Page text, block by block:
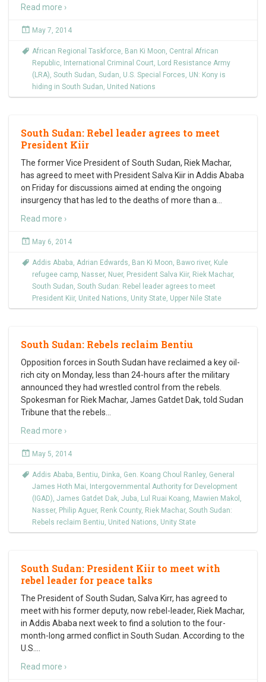
Read more ›
May 7, 2014
African Regional Taskforce, Ban Ki Moon, Central African
Republic, International Criminal Court, Lord Resistance Army
(LRA), South Sudan, Sudan, U.S. Special Forces, UN: Kony is
hiding in South Sudan, United Nations
South Sudan: Rebel leader agrees to meet
President Kiir
The former Vice President of South Sudan, Riek Machar,
has agreed to meet with President Salva Kiir in Addis Ababa
on Friday for discussions aimed at ending the ongoing
insurgency that has led to the deaths of more than a
Read more ›
May 6, 2014
Addis Ababa, Adrian Edwards, Ban Ki Moon, Bawo river, Kule
refugee camp, Nasser, Nuer, President Salva Kiir, Riek Machar,
South Sudan, South Sudan: Rebel leader agrees to meet
President Kiir, United Nations, Unity State, Upper Nile State
South Sudan: Rebels reclaim Bentiu
Opposition forces in South Sudan have reclaimed a key oil-
rich city on Monday, less than 24-hours after the military
announced they had wrestled control from the rebels.
Spokesman for Riek Machar, James Gatdet Dak, told Sudan
Tribune that the rebels
Read more ›
May 5, 2014
Addis Ababa, Bentiu, Dinka, Gen. Koang Choul Ranley, General
James Hoth Mai, Intergovernmental Authority for Development
(IGAD), James Gatdet Dak, Juba, Lul Ruai Koang, Mawien Makol ,
Nasser, Philip Aguer, Renk County, Riek Machar, South Sudan:
Rebels reclaim Bentiu, United Nations, Unity State
South Sudan: President Kiir to meet with
rebel leader for peace talks
The President of South Sudan, Salva Kirr, has agreed to
meet with his former deputy, now rebel-leader, Riek Machar,
in Addis Ababa next week to find a solution to the four-
month-long armed conflict in South Sudan. According to the
U.S.
Read more ›